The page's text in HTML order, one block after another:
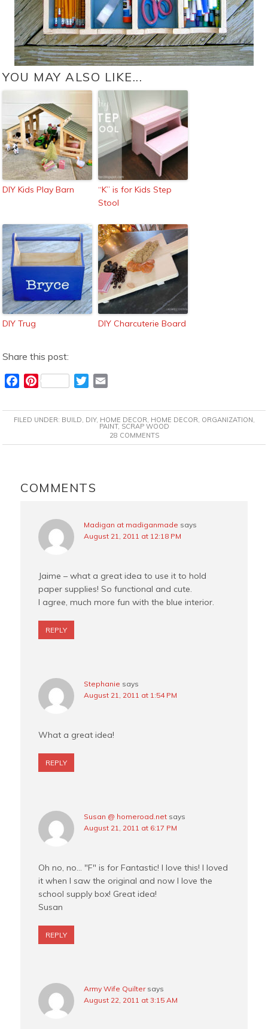
YOU MAY ALSO LIKE...
DIY Kids Play Barn
“K” is for Kids Step
Stool
DIY Trug DIY Charcuterie Board
Share this post:
c
e
k
P
n
t
s
t
T
i
t
a
i
FILED UNDER: BUILD, DIY, HOME DECOR, HOME DECOR, ORGANIZATION,
PAINT, SCRAP WOOD
28 COMMENTS
INTERACTIONS
COMMENTS
Madigan at madiganmade says
August 21, 2011 at 12:18 PM
Jaime – what a great idea to use it to hold
paper supplies! So functional and cute.
I agree, much more fun with the blue interior.
REPLY
Stephanie says
August 21, 2011 at 1:54 PM
What a great idea!
REPLY
Susan @ homeroad.net says
August 21, 2011 at 6:17 PM
Oh no, no… "F" is for Fantastic! I love this! I loved
it when I saw the original and now I love the
school supply box! Great idea!
Susan
REPLY
Army Wife Quilter says
August 22, 2011 at 3:15 AM